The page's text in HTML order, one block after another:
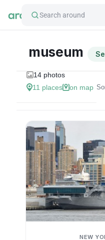
Search around
museum
14 photos
11 places on map
NEW